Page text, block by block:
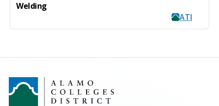
Welding
ATI